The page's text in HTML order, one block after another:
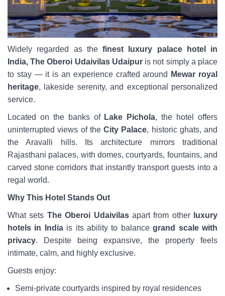
Widely regarded as the finest luxury palace hotel in
India, The Oberoi Udaivilas Udaipuris not simply a place
to stay — it is an experience crafted around
Mewar royal
heritage, lakeside serenity, and exceptional personalized
service.
Located on the banks of Lake Pichola, the hotel offers
uninterrupted views of the City Palace, historic ghats, and
the Aravalli hills. Its architecture mirrors traditional
Rajasthani palaces, with domes, courtyards, fountains, and
carved stone corridors that instantly transport guests into a
regal world.
Why This Hotel Stands Out
What sets The Oberoi Udaivilasapart from other
luxury
hotels in Indiais its ability to balancegrand scale with
privacy. Despite being expansive, the property feels
intimate, calm, and highly exclusive.
Guests enjoy:
Semi-private courtyards inspired by royal residences